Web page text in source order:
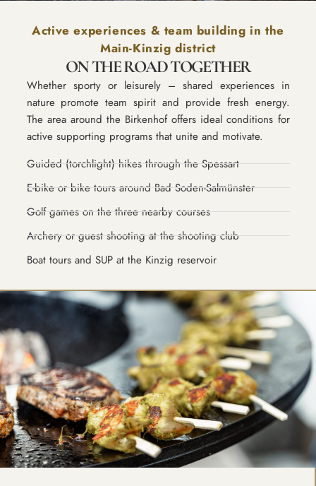
Active experiences & team building in the
Main-Kinzig district
ON THE ROAD TOGETHER
Whether sporty or leisurely – shared experiences in
nature promote team spirit and provide fresh energy.
The area around the Birkenhof offers ideal conditions for
active supporting programs that unite and motivate.
Guided (torchlight) hikes through the Spessart
E-bike or bike tours around Bad Soden-Salmünster
Golf games on the three nearby courses
Archery or guest shooting at the shooting club
Boat tours and SUP at the Kinzig reservoir